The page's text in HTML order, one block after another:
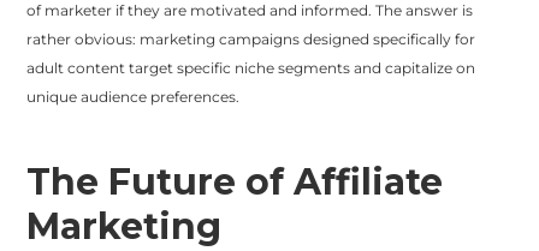
of marketer if they are motivated and informed. The answer is
rather obvious: marketing campaigns designed specifically for
adult content target specific niche segments and capitalize on
unique audience preferences.
The Future of Affiliate
Marketing